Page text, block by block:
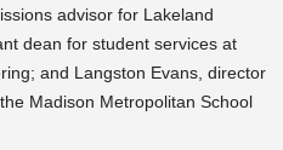
advisor for Lakeland
dean for student services at
and Langston Evans, director
Madison Metropolitan School